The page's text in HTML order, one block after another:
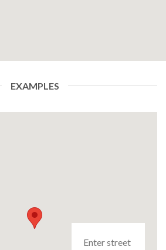
EXAMPLES
Enter street